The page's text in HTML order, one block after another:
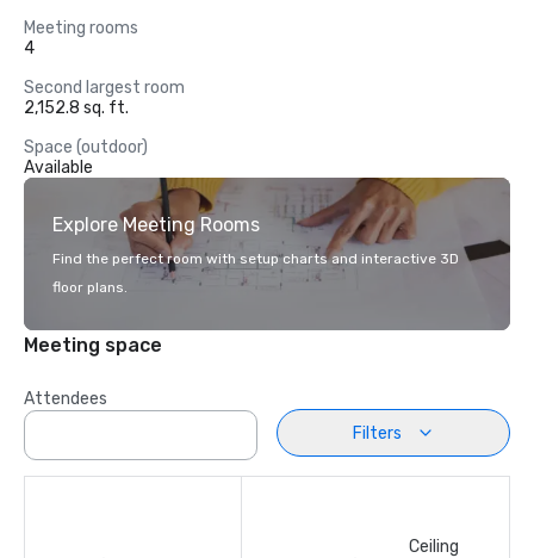
Meeting rooms
4
Second largest room
2,152.8 sq. ft.
Space (outdoor)
Available
Explore Meeting Rooms
Find the perfect room with setup charts and interactive 3D
floor plans.
Meeting space
Attendees
Filters
Ceiling